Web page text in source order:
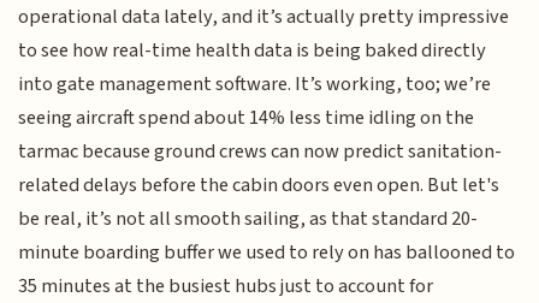
operational data lately, and it’s actually pretty impressive
to see how real-time health data is being baked directly
into gate management software. It’s working, too; we’re
seeing aircraft spend about 14% less time idling on the
tarmac because ground crews can now predict sanitation-
related delays before the cabin doors even open. But let's
be real, it’s not all smooth sailing, as that standard 20-
minute boarding buffer we used to rely on has ballooned to
35 minutes at the busiest hubs just to account for